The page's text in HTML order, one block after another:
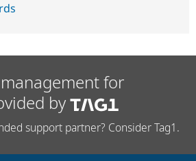
for
by
support partner? Consider Tag1.